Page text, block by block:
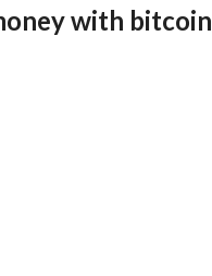
with bitcoin